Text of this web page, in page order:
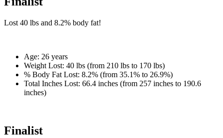
Lost 40 lbs and 8.2% body fat!
Age: 26 years
Weight Lost: 40 lbs (from 210 lbs to 170 lbs)
% Body Fat Lost: 8.2% (from 35.1% to 26.9%)
Total Inches Lost: 66.4 inches (from 257 inches to 190.6
inches)
Finalist